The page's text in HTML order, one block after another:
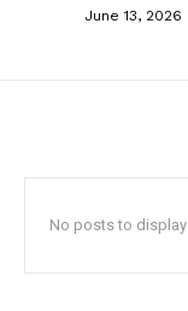
June 13, 2026
No posts to display